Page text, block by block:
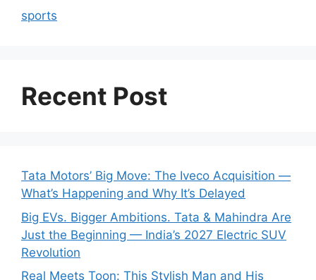
sports
Recent Post
Tata Motors’ Big Move: The Iveco Acquisition —
What’s Happening and Why It’s Delayed
Big EVs. Bigger Ambitions. Tata & Mahindra Are
Just the Beginning — India’s 2027 Electric SUV
Revolution
Real Meets Toon: This Stylish Man and His